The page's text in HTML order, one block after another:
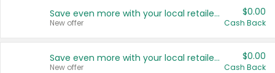
Save even more with your local retailers
New offer
$0.00
Cash Back
Save even more with your local retailers
New offer
$0.00
Cash Back